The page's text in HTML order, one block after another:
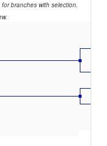
branches with selection.